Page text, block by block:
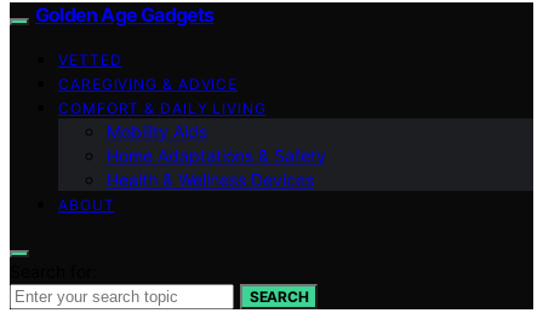
Golden Age Gadgets
VETTED
CAREGIVING & ADVICE
COMFORT & DAILY LIVING
Mobility Aids
Home Adaptations & Safety
Health & Wellness Devices
ABOUT
SEARCH